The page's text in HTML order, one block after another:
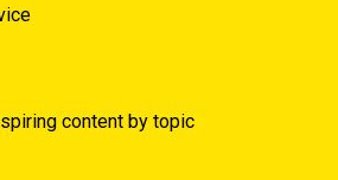
content by topic